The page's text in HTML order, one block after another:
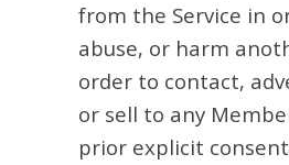
from the Service in
abuse, or harm
order to contact,
or sell to any
prior explicit